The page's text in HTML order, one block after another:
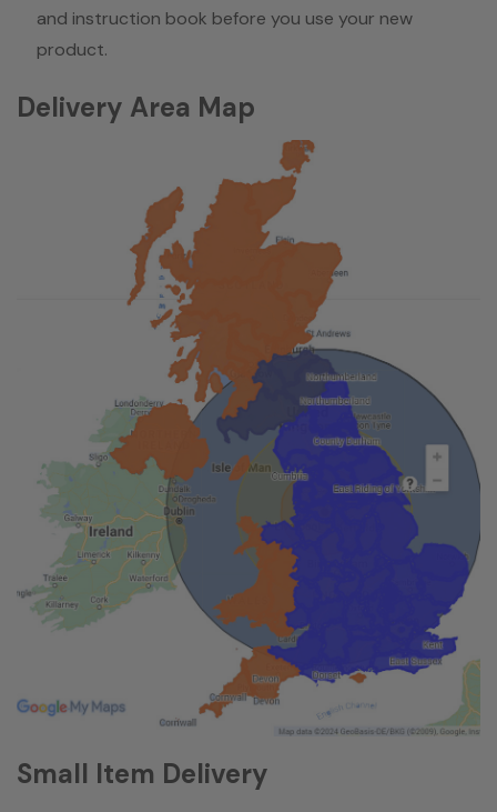
and instruction book before you use your new
product.
Delivery Area Map
Small Item Delivery